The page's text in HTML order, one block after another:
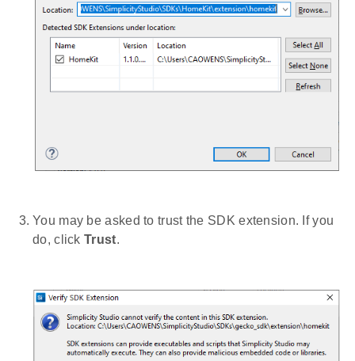
You may be asked to trust the SDK extension. If you
do, click Trust.